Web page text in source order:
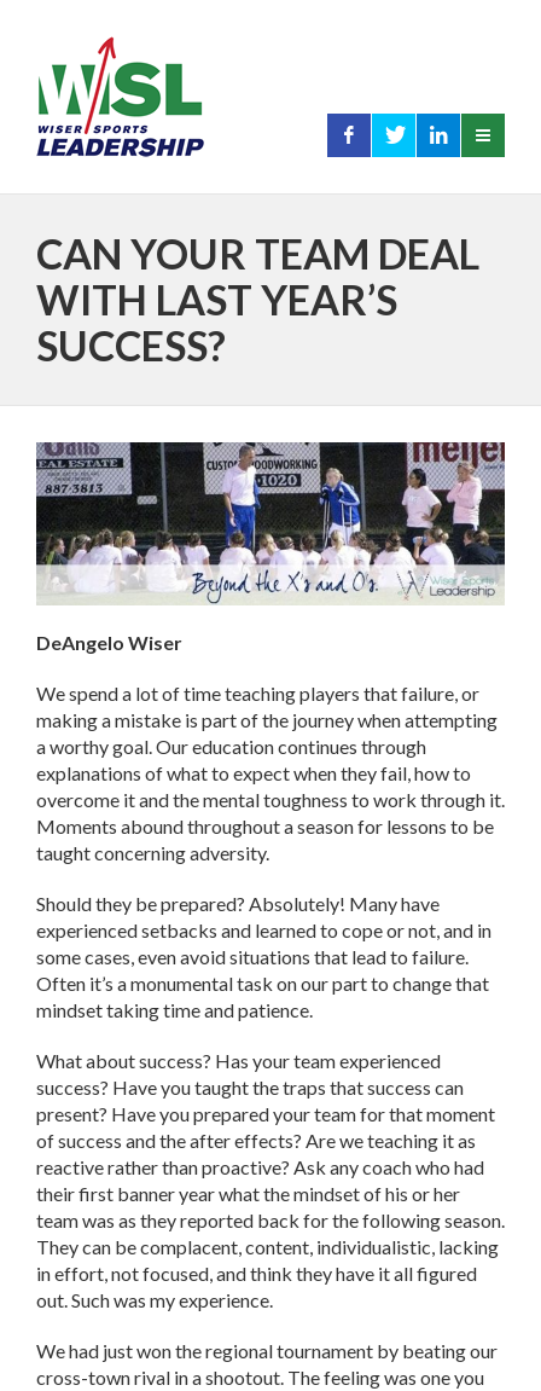
CAN YOUR TEAM DEAL
WITH LAST YEAR’S
SUCCESS?
DeAngelo Wiser
We spend a lot of time teaching players that failure, or
making a mistake is part of the journey when attempting
a worthy goal. Our education continues through
explanations of what to expect when they fail, how to
overcome it and the mental toughness to work through it.
Moments abound throughout a season for lessons to be
taught concerning adversity.
Should they be prepared? Absolutely! Many have
experienced setbacks and learned to cope or not, and in
some cases, even avoid situations that lead to failure.
Often it’s a monumental task on our part to change that
mindset taking time and patience.
What about success? Has your team experienced
success? Have you taught the traps that success can
present? Have you prepared your team for that moment
of success and the after effects? Are we teaching it as
reactive rather than proactive? Ask any coach who had
their first banner year what the mindset of his or her
team was as they reported back for the following season.
They can be complacent, content, individualistic, lacking
in effort, not focused, and think they have it all figured
out. Such was my experience.
We had just won the regional tournament by beating our
cross-town rival in a shootout. The feeling was one you